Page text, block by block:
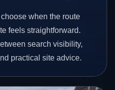
when the route
feels straightforward.
search visibility,
practical site advice.